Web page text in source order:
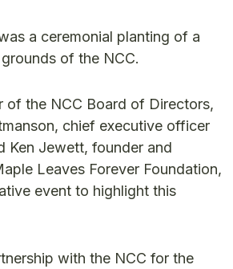
a ceremonial planting of a
of the NCC.
of the NCC Board of Directors,
chief executive officer
Ken Jewett, founder and
Leaves Forever Foundation,
event to highlight this
with the NCC for the